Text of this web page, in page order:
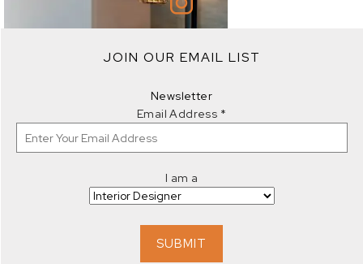
JOIN OUR EMAIL LIST
Newsletter
Email Address *
I am a
SUBMIT